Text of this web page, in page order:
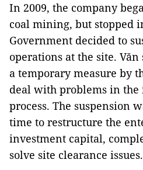
In 2009, the company
coal mining, but stopped
Government decided to
operations at the site.
a temporary measure by
deal with problems in
process. The suspension
time to restructure the
investment capital,
solve site clearance issues.